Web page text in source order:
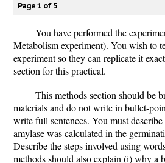
Page 1 of 5
You have performed the
Metabolism experiment). You wish to
experiment so they can replicate it
section for this practical.
This methods section should be
materials and do not write in bullet-
write full sentences. You must
amylase was calculated in the
Describe the steps involved using
methods should also explain (i) why a